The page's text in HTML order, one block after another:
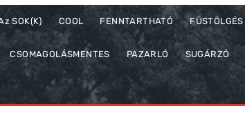
SOK(K) COOL FENNTARTHATÓ FÜSTÖLGÉS
CSOMAGOLÁSMENTES PAZARLÓ SUGÁRZÓ